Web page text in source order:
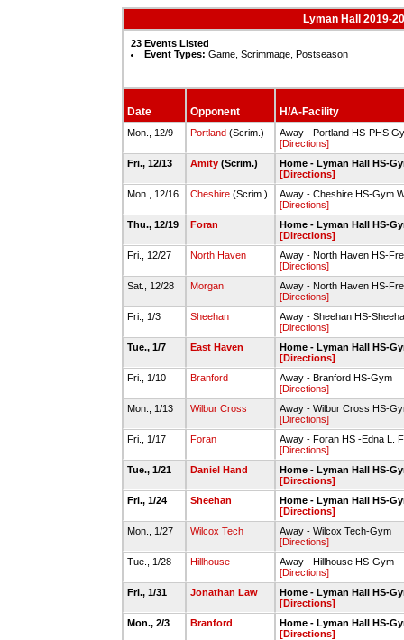
Lyman Hall 2019-
23 Events Listed
Event Types: Game, Scrimmage, Postseason
Date Opponent H/A-Facility
Mon., 12/9 Portland (Scrim.)
Away - Portland HS-PHS
[Directions]
Fri., 12/13
Amity (Scrim.)
Home - Lyman Hall HS-
[Directions]
Mon., 12/16
Cheshire (Scrim.)
Away - Cheshire HS-Gym
[Directions]
Thu., 12/19
Foran
Home - Lyman Hall HS-
[Directions]
Fri., 12/27
North Haven
Away - North Haven HS-
[Directions]
Sat., 12/28
Morgan
Away - North Haven HS-
[Directions]
Fri., 1/3
Sheehan
Away - Sheehan HS-
[Directions]
Tue., 1/7
East Haven
Home - Lyman Hall HS-
[Directions]
Fri., 1/10
Branford
Away - Branford HS-Gym
[Directions]
Mon., 1/13
Wilbur Cross
Away - Wilbur Cross HS-
[Directions]
Fri., 1/17
Foran
Away - Foran HS -Edna L.
[Directions]
Tue., 1/21
Daniel Hand
Home - Lyman Hall HS-
[Directions]
Fri., 1/24
Sheehan
Home - Lyman Hall HS-
[Directions]
Mon., 1/27
Wilcox Tech
Away - Wilcox Tech-Gym
[Directions]
Tue., 1/28
Hillhouse
Away - Hillhouse HS-Gym
[Directions]
Fri., 1/31
Jonathan Law
Home - Lyman Hall HS-
[Directions]
Mon., 2/3
Branford
Home - Lyman Hall HS-
[Directions]